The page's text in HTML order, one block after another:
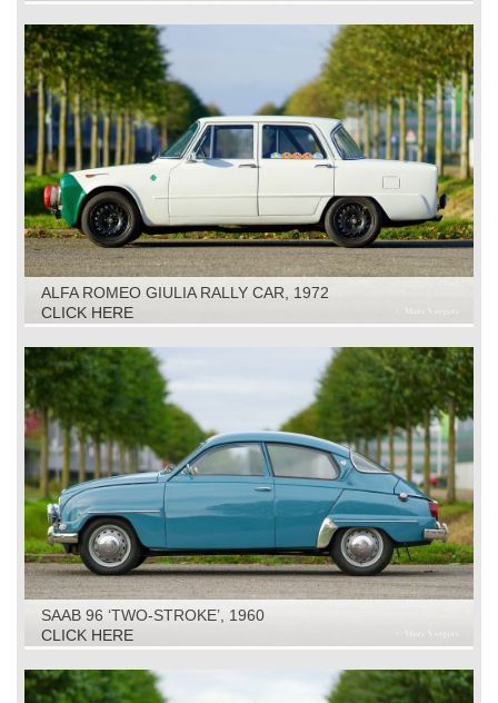
ALFA ROMEO GIULIA RALLY CAR, 1972
CLICK HERE
SAAB 96 ‘TWO-STROKE’, 1960
CLICK HERE